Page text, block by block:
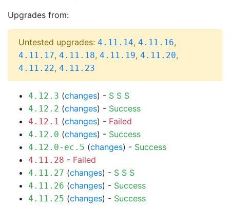
Upgrades from:
Untested upgrades: 4.11.14, 4.11.16,
4.11.17, 4.11.18, 4.11.19, 4.11.20,
4.11.22, 4.11.23
4.12.3 (changes) - S S S
4.12.2 (changes) - Success
4.12.1 (changes) - Failed
4.12.0 (changes) - Success
4.12.0-ec.5 (changes) - Success
4.11.28 - Failed
4.11.27 (changes) - S S S
4.11.26 (changes) - Success
4.11.25 (changes) - Success